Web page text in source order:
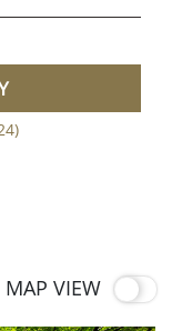
MAP VIEW